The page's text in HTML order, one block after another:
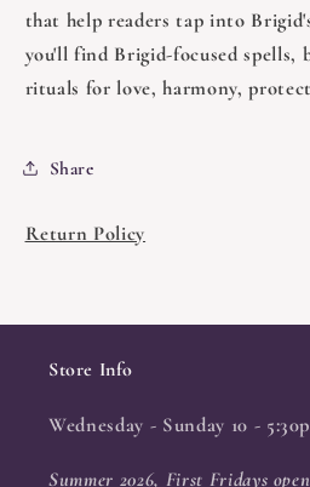
that help readers tap into
you'll find Brigid-focused spells,
rituals for love, harmony,
Share
Return Policy
Store Info
Wednesday - Sunday 10 -
Summer 2026, First Fridays